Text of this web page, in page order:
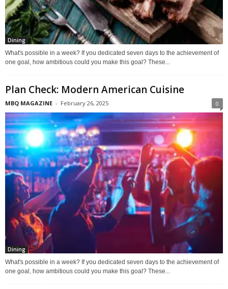
Dining
What's possible in a week? If you dedicated seven days to the achievement of
one goal, how ambitious could you make this goal? These...
Plan Check: Modern American Cuisine
MBQ MAGAZINE - February 26, 2025 0
Dining
What's possible in a week? If you dedicated seven days to the achievement of
one goal, how ambitious could you make this goal? These...